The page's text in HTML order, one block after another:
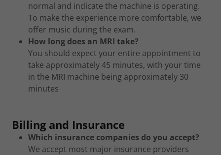
normal and indicate the machine is operating.
To make the experience more comfortable, we
offer music during the exam.
How long does an MRI take?
You should expect your entire appointment to
take approximately 45 minutes, with your time
in the MRI machine being approximately 30
minutes
Billing and Insurance
Which insurance companies do you accept?
We accept most major insurance providers